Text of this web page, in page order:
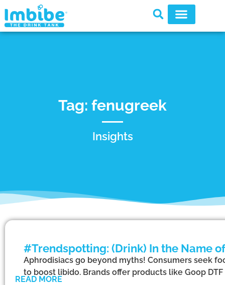
Tag: fenugreek
Insights
#Trendspotting: (Drink) In the Name
Aphrodisiacs go beyond myths! Consumers seek
to boost libido. Brands offer products like Goop
READ MORE